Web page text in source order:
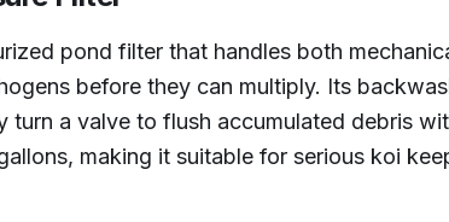
pond filter that handles both
before they can multiply. Its
a valve to flush accumulated debris
making it suitable for serious koi